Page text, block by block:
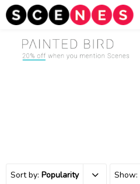
Sort by: Popularity Show: